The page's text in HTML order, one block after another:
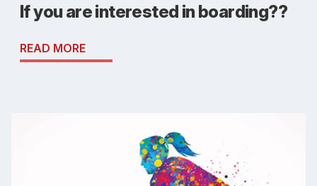
If you are interested in boarding??
READ MORE